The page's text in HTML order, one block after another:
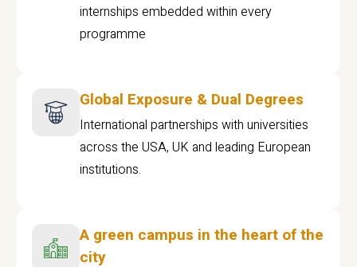
internships embedded within every
programme
Global Exposure & Dual Degrees
International partnerships with universities
across the USA, UK and leading European
institutions.
A green campus in the heart of the
city